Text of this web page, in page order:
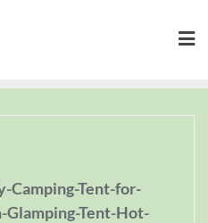
Camping-Tent-for-
Glamping-Tent-Hot-